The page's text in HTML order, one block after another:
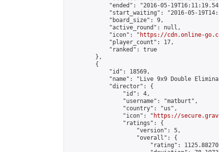
"ended": "2016-05-
"start_waiting": "2016-05-
            "board_size": 9,
            "active_round": null,
            "icon": "
https://cdn.online-
            "player_count": 17,
            "ranked": true
        },
        {
            "id": 18569,
"name": "Live 9x9 Double
            "director": {
                "id": 4,
                "username": "matburt",
                "country": "us",
                "icon": "
https://
                "ratings": {
                    "version": 5,
                    "overall": {
"rating":